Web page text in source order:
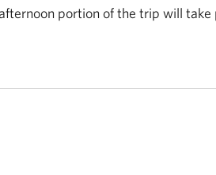
portion of the trip will take